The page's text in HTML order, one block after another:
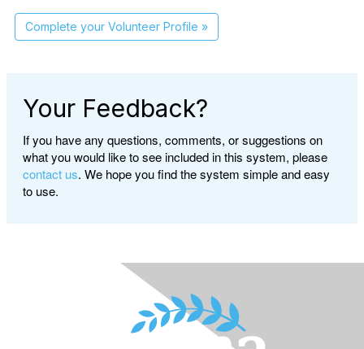
Complete your Volunteer Profile »
Your Feedback?
If you have any questions, comments, or suggestions on
what you would like to see included in this system, please
contact us. We hope you find the system simple and easy
to use.
</div class>